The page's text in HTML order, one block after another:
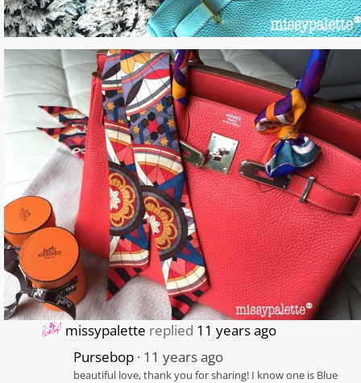
missypalette replied 11 years ago
Pursebop 11 years ago
beautiful love, thank you for sharing! I know one is Blue